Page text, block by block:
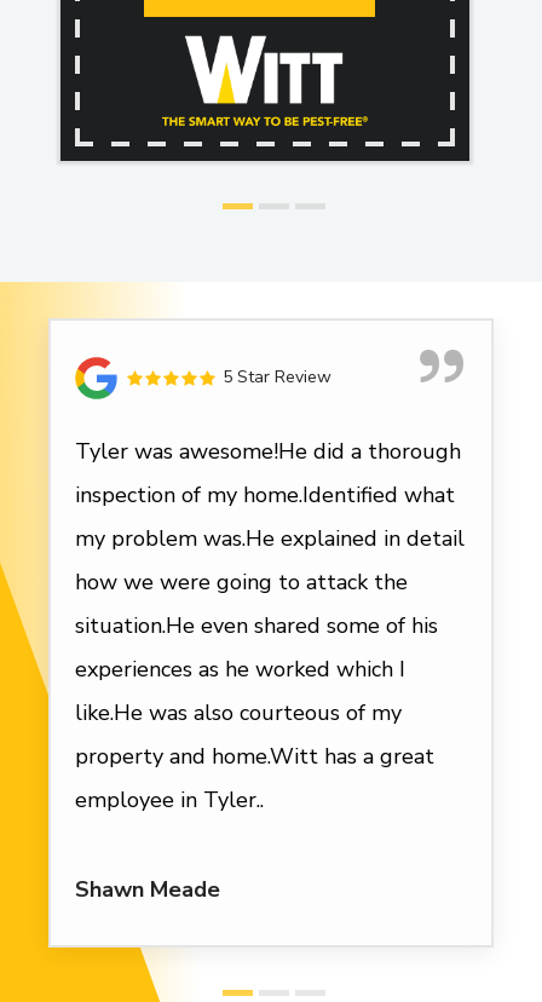
5 Star Review
Tyler was awesome!He did a thorough
inspection of my home.Identified what
my problem was.He explained in detail
how we were going to attack the
situation.He even shared some of his
experiences as he worked which I
like.He was also courteous of my
property and home.Witt has a great
employee in Tyler..
Shawn Meade